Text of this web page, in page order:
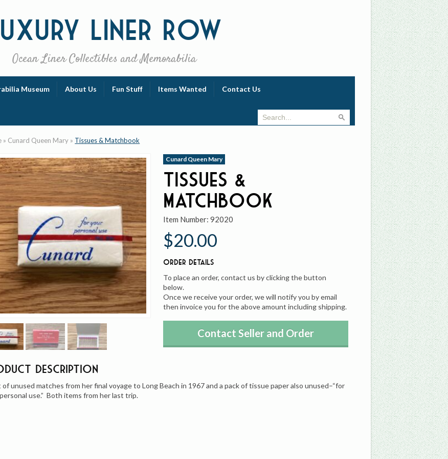
Liner Row
Ocean Liner Collectibles and Memorabilia
Museum About Us Fun Stuff Items Wanted Contact Us
» Cunard Queen Mary » Tissues & Matchbook
Cunard Queen Mary
Tissues &
Matchbook
Item Number: 92020
$20.00
Order Details
To place an order, contact us by clicking the button
below.
Once we receive your order, we will notify you by email
then invoice you for the above amount including shipping.
Contact Seller and Order
Description
of unused matches from her final voyage to Long Beach in 1967 and a pack of tissue paper also unused–“for
use.” Both items from her last trip.